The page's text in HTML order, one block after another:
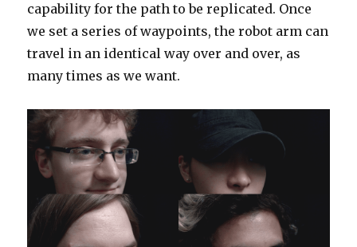
capability for the path to be replicated. Once
we set a series of waypoints, the robot arm can
travel in an identical way over and over, as
many times as we want.